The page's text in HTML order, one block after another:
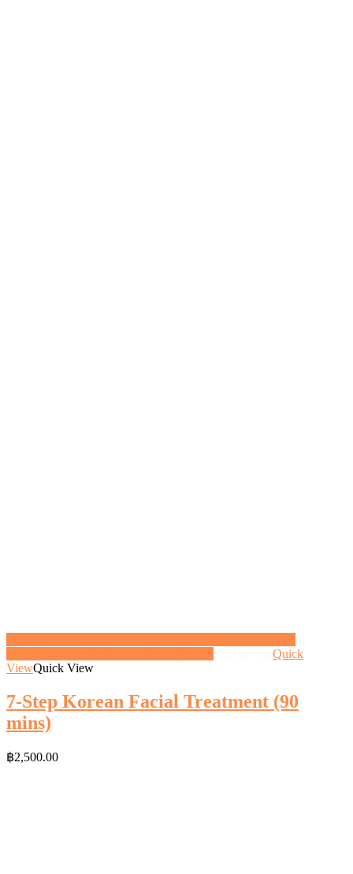
Quick
ViewQuick View
7-Step Korean Facial Treatment (90
mins)
฿2,500.00